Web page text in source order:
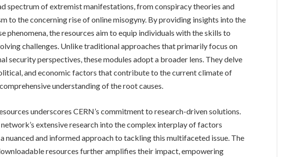
spectrum of extremist manifestations, from conspiracy theories and
to the concerning rise of online misogyny. By providing insights into the
phenomena, the resources aim to equip individuals with the skills to
challenges. Unlike traditional approaches that primarily focus on
security perspectives, these modules adopt a broader lens. They delve
and economic factors that contribute to the current climate of
understanding of the root causes.
underscores CERN’s commitment to research-driven solutions.
extensive research into the complex interplay of factors
nuanced and informed approach to tackling this multifaceted issue. The
resources further amplifies their impact, empowering